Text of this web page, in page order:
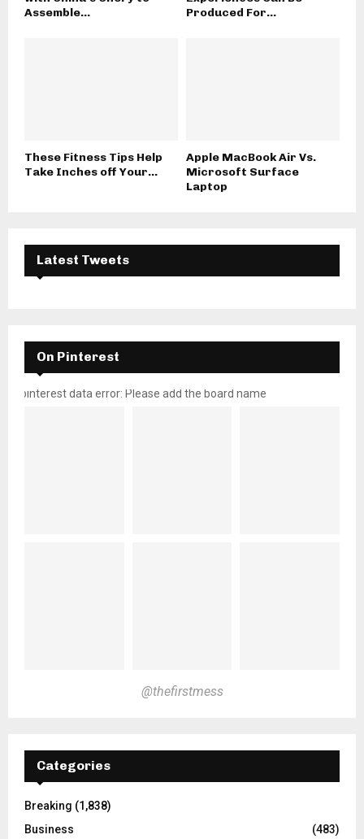
Assemble...
Produced For...
These Fitness Tips Help
Take Inches off Your...
Apple MacBook Air Vs.
Microsoft Surface
Laptop
Latest Tweets
On Pinterest
pinterest data error: Please add the board name
@thefirstmess
Categories
Breaking (1,838)
Business
(483)